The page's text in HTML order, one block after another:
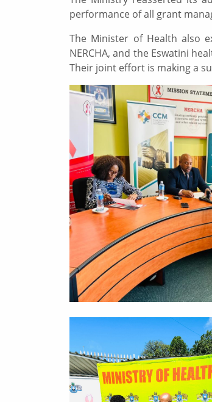
performance of all grant
The Minister of Health also
NERCHA, and the Eswatini
Their joint effort is making a